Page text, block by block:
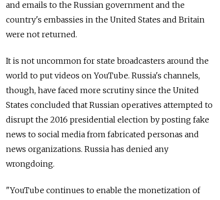
and emails to the Russian government and the
country's embassies in the United States and Britain
were not returned.
It is not uncommon for state broadcasters around the
world to put videos on YouTube. Russia's channels,
though, have faced more scrutiny since the United
States concluded that Russian operatives attempted to
disrupt the 2016 presidential election by posting fake
news to social media from fabricated personas and
news organizations. Russia has denied any
wrongdoing.
"YouTube continues to enable the monetization of